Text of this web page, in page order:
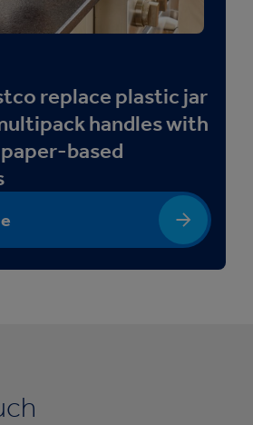
replace plastic jar
handles with
based